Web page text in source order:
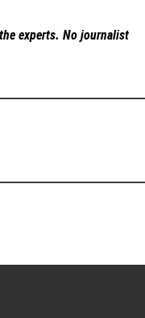
experts. No journalist